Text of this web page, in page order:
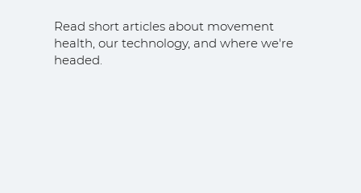
Read short articles about movement
health, our technology, and where we're
headed.